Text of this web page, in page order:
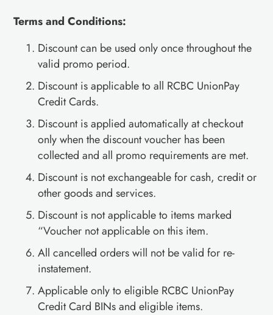
Terms and Conditions:
Discount can be used only once throughout the
valid promo period.
Discount is applicable to all RCBC UnionPay
Credit Cards.
Discount is applied automatically at checkout
only when the discount voucher has been
collected and all promo requirements are met.
Discount is not exchangeable for cash, credit or
other goods and services.
Discount is not applicable to items marked
“Voucher not applicable on this item.
All cancelled orders will not be valid for re-
instatement.
Applicable only to eligible RCBC UnionPay
Credit Card BINs and eligible items.